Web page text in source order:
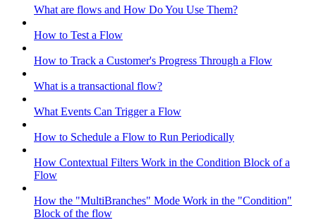
What are flows and How Do You Use Them?
How to Test a Flow
How to Track a Customer's Progress Through a Flow
What is a transactional flow?
What Events Can Trigger a Flow
How to Schedule a Flow to Run Periodically
How Contextual Filters Work in the Condition Block of a
Flow
How the "MultiBranches" Mode Work in the "Condition"
Block of the flow